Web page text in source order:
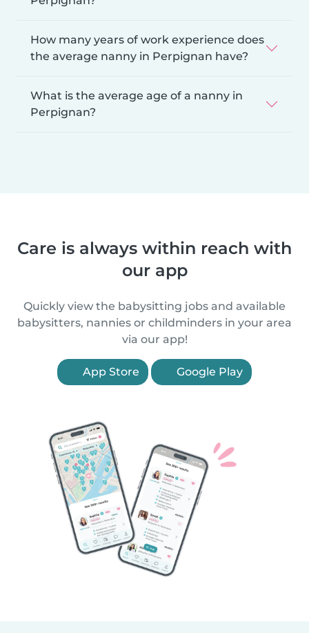
How many years of work experience does
the average nanny in Perpignan have?
What is the average age of a nanny in
Perpignan?
Care is always within reach with
our app
Quickly view the babysitting jobs and available
babysitters, nannies or childminders in your area
via our app!
App Store Google Play